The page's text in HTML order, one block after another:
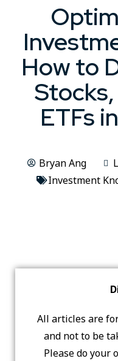
How to
ETFs
Bryan Ang
Investment
All articles are
and not to be
Please do your